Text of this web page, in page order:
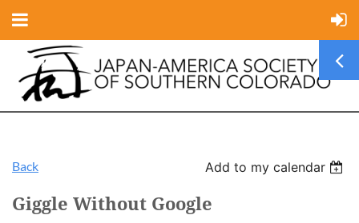
Back Add to my calendar
Giggle Without Google